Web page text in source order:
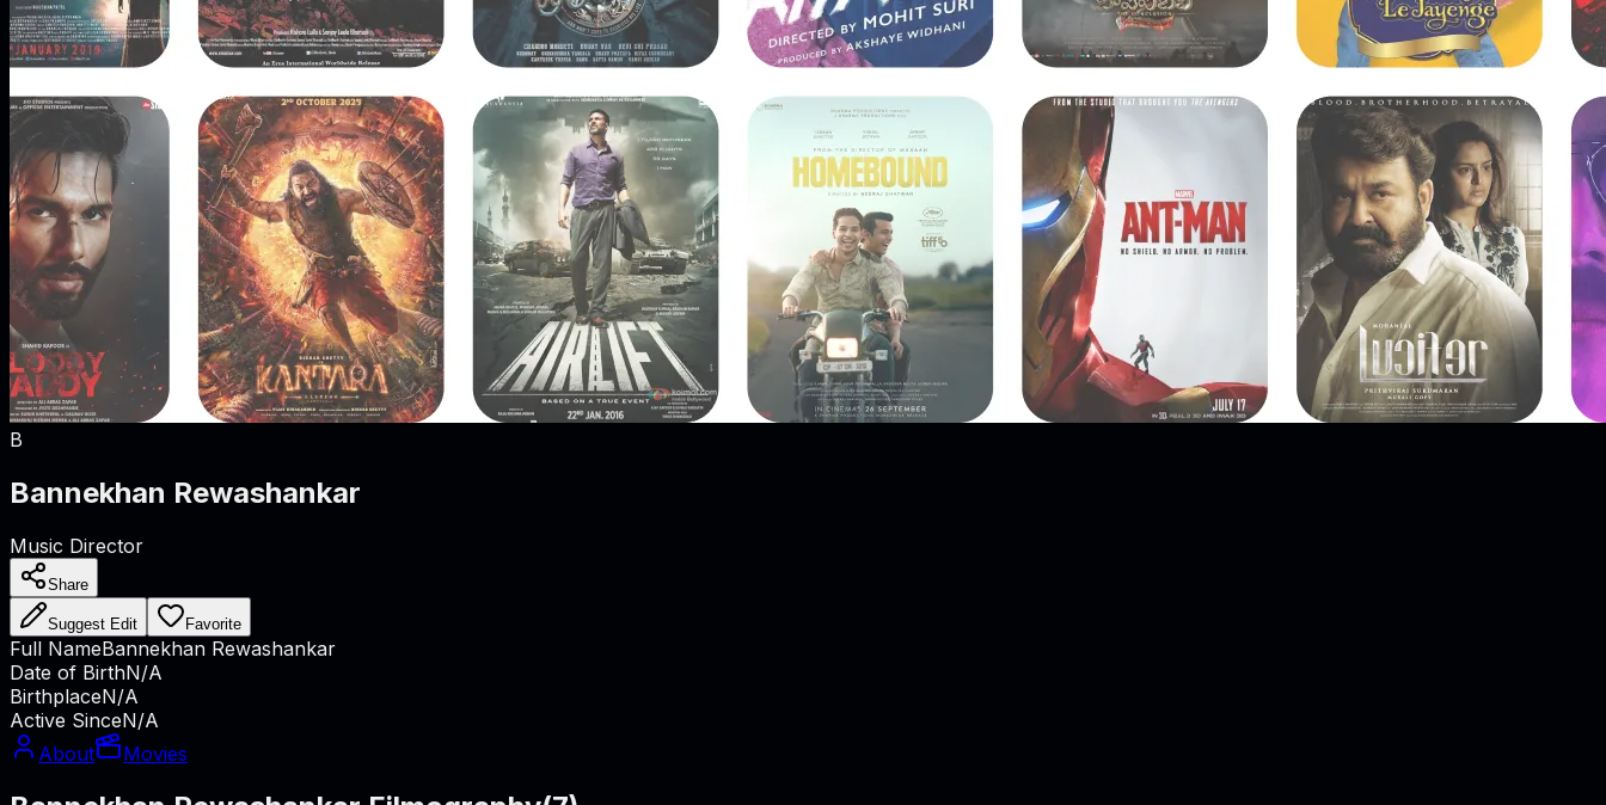
B
Bannekhan Rewashankar
Music Director
Share
Suggest Edit Favorite
Full NameBannekhan Rewashankar
Date of BirthN/A
BirthplaceN/A
Active SinceN/A
About
Movies